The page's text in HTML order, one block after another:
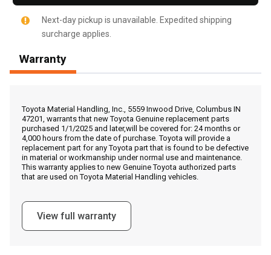
, , ,
Get Direction
Call Now
Message the Dealer
Write to Us
Next-day pickup is unavailable. Expedited shipping
surcharge applies.
Warranty
Toyota Material Handling, Inc., 5559 Inwood Drive, Columbus IN
47201, warrants that new Toyota Genuine replacement parts
purchased 1/1/2025 and later,will be covered for: 24 months or
4,000 hours from the date of purchase. Toyota will provide a
replacement part for any Toyota part that is found to be defective
in material or workmanship under normal use and maintenance.
This warranty applies to new Genuine Toyota authorized parts
that are used on Toyota Material Handling vehicles.
View full warranty